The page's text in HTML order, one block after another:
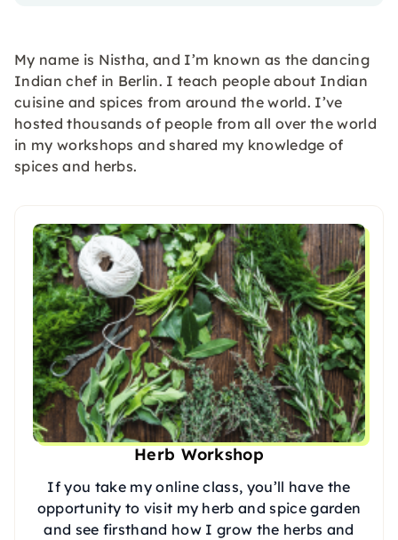
My name is Nistha, and I’m known as the dancing
Indian chef in Berlin. I teach people about Indian
cuisine and spices from around the world. I’ve
hosted thousands of people from all over the world
in my workshops and shared my knowledge of
spices and herbs.
Herb Workshop
If you take my online class, you’ll have the
opportunity to visit my herb and spice garden
and see firsthand how I grow the herbs and